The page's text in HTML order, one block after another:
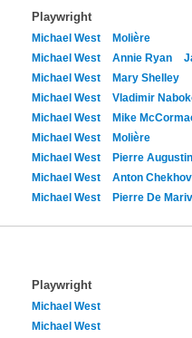
Playwright
Michael West
Molière
Michael West Annie Ryan
Michael West
Mary Shelley
Michael West
Vladimir
Michael West
Mike
Michael West
Molière
Michael West
Pierre
Michael West
Anton Chekhov
Michael West Pierre De
Playwright
Michael West
Michael West